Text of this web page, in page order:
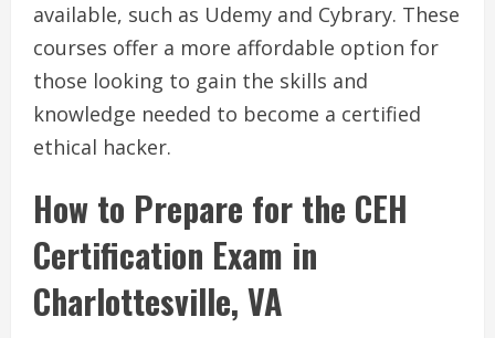
available, such as Udemy and Cybrary. These
courses offer a more affordable option for
those looking to gain the skills and
knowledge needed to become a certified
ethical hacker.
How to Prepare for the CEH
Certification Exam in
Charlottesville, VA